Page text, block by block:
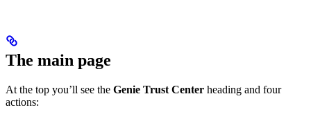
The main page
At the top you’ll see the Genie Trust Center heading and four
actions: